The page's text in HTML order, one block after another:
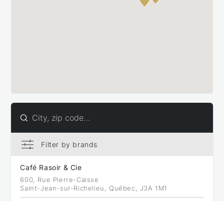
Filter by brands
Filter by brands
Bellucci (31)
Caffitaly (47)
Café Rasoir & Cie
600, Rue Pierre-Caisse
Saint-Jean-sur-Richelieu, Québec, J3A 1M1